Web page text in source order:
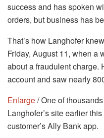
success and has spoken
orders, but business has
That’s how Langhofer
Friday, August 11, when a
about a fraudulent charge.
account and saw nearly
Enlarge/ One of
Langhofer’s site earlier
customer’s Ally Bank app.